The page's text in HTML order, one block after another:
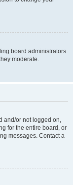
board administrators
moderate.
and/or not logged on,
for the entire board, or
messages. Contact a